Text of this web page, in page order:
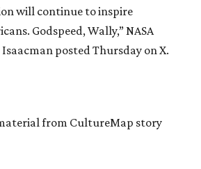
will continue to inspire
Godspeed, Wally,” NASA
posted Thursday on X.
from CultureMap story